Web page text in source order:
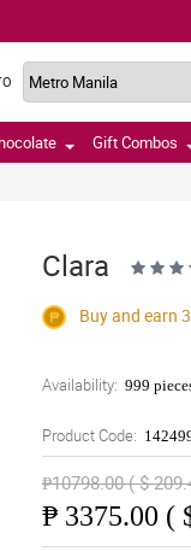
Gift Combos
Clara
Buy and earn
Availability: 999
Product Code:
₱10798.00 ( $
₱ 3375.00 (